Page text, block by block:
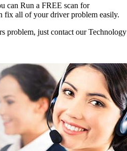
can Run a FREE scan for
all of your driver problem easily.
just contact our Technology